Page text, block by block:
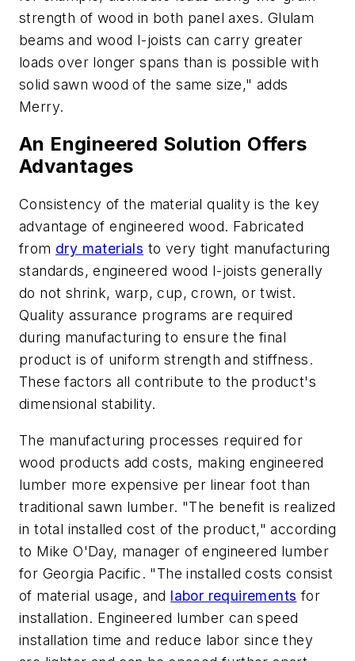
strength of wood in both panel axes. Glulam
beams and wood I-joists can carry greater
loads over longer spans than is possible with
solid sawn wood of the same size," adds
Merry.
An Engineered Solution Offers
Advantages
Consistency of the material quality is the key
advantage of engineered wood. Fabricated
from dry materials to very tight manufacturing
standards, engineered wood I-joists generally
do not shrink, warp, cup, crown, or twist.
Quality assurance programs are required
during manufacturing to ensure the final
product is of uniform strength and stiffness.
These factors all contribute to the product's
dimensional stability.
The manufacturing processes required for
wood products add costs, making engineered
lumber more expensive per linear foot than
traditional sawn lumber. "The benefit is realized
in total installed cost of the product," according
to Mike O'Day, manager of engineered lumber
for Georgia Pacific. "The installed costs consist
of material usage, and labor requirements for
installation. Engineered lumber can speed
installation time and reduce labor since they